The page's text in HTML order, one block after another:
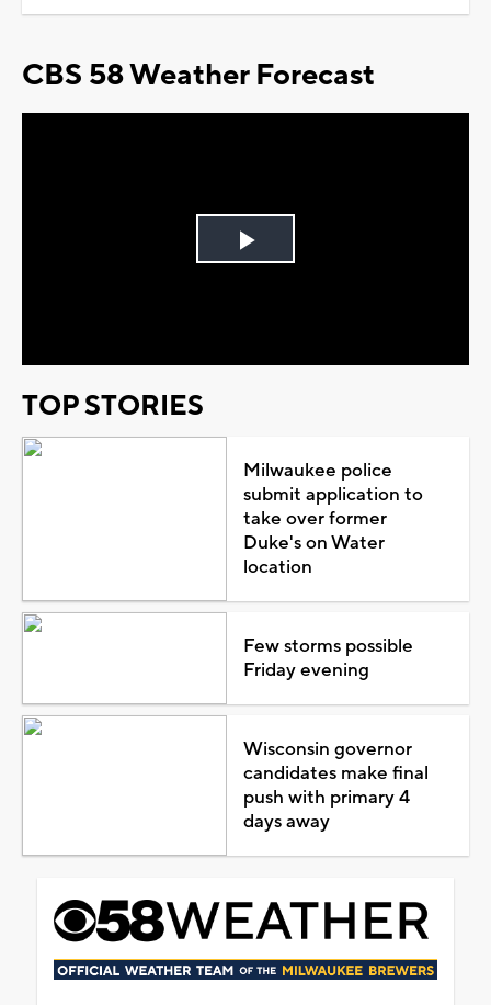
CBS 58 Weather Forecast
Play
TOP STORIES
Milwaukee police
submit application to
take over former
Duke's on Water
location
Few storms possible
Friday evening
Wisconsin governor
candidates make final
push with primary 4
days away